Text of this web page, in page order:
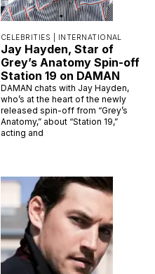
CELEBRITIES | INTERNATIONAL
Jay Hayden, Star of
Grey’s Anatomy Spin-off
Station 19 on DAMAN
DAMAN chats with Jay Hayden,
who’s at the heart of the newly
released spin-off from “Grey’s
Anatomy,” about “Station 19,”
acting and